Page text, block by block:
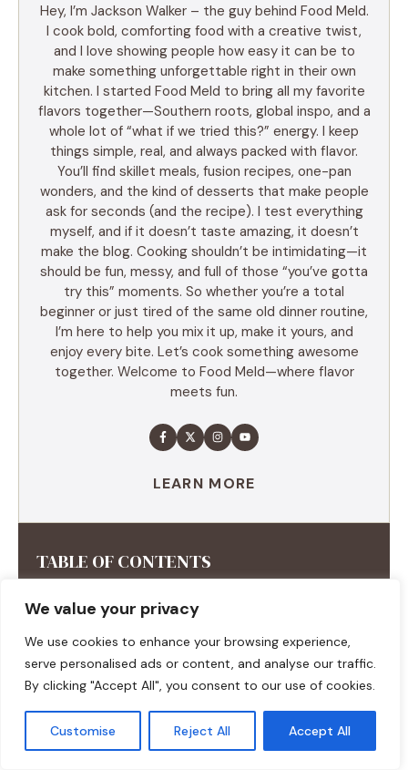
We value your privacy
We use cookies to enhance your browsing experience,
serve personalised ads or content, and analyse our traffic.
By clicking "Accept All", you consent to our use of cookies.
Customise Reject All Accept All
Hey, I’m Jackson Walker – the guy behind Food Meld.
I cook bold, comforting food with a creative twist,
and I love showing people how easy it can be to
make something unforgettable right in their own
kitchen. I started Food Meld to bring all my favorite
flavors together—Southern roots, global inspo, and a
whole lot of “what if we tried this?” energy. I keep
things simple, real, and always packed with flavor.
You’ll find skillet meals, fusion recipes, one-pan
wonders, and the kind of desserts that make people
ask for seconds (and the recipe). I test everything
myself, and if it doesn’t taste amazing, it doesn’t
make the blog. Cooking shouldn’t be intimidating—it
should be fun, messy, and full of those “you’ve gotta
try this” moments. So whether you’re a total
beginner or just tired of the same old dinner routine,
I’m here to help you mix it up, make it yours, and
enjoy every bite. Let’s cook something awesome
together. Welcome to Food Meld—where flavor
meets fun.
LEARN MORE
TABLE OF CONTENTS
Summary
Ingredients
Execution
Additional tips
RECENT RECIPES